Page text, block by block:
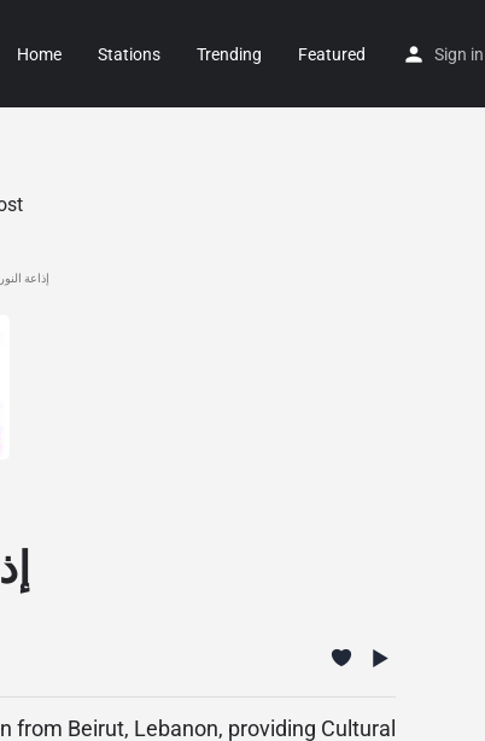
Home Stations Trending Featured Sign in
إذاعة النور
from Beirut, Lebanon, providing Cultural